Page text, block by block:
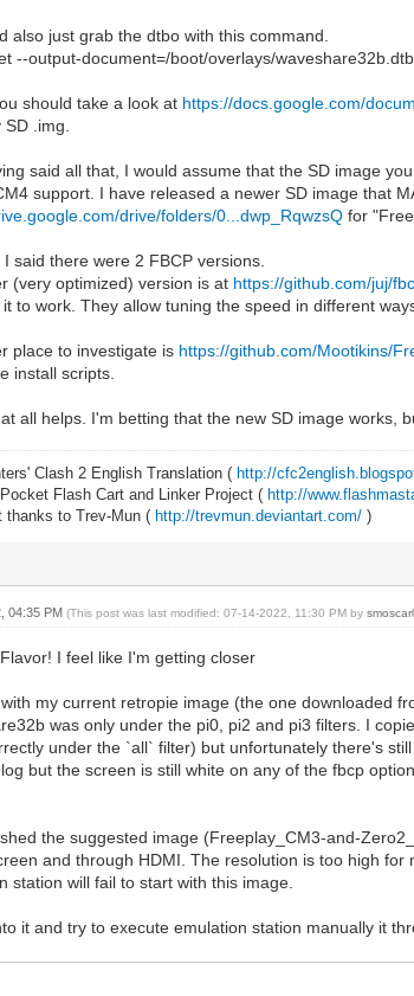
also just grab the dtbo with this command.
--output-document=/boot/overlays/
should take a look at https://docs.google.com/
.img.
said all that, I would assume that the SD image
support. I have released a newer SD image that
drive/folders/0...dwp_RqwzsQ for
said there were 2 FBCP versions.
(very optimized) version is at https://github.com/juj/
to work. They allow tuning the speed in different
place to investigate is https://github.com/Mootikins/
install scripts.
all helps. I'm betting that the new SD image works,
Clash 2 English Translation (http://
Flash Cart and Linker Project (http://
thanks to Trev-Mun (http://trevmun.deviantart.com/ )
04:35 PM(This post was last modified: 07-14-2022, 11:30 PM by
I feel like I'm getting closer
my current retropie image (the one downloaded
was only under the pi0, pi2 and pi3 filters. I
under the `all` filter) but unfortunately there's
but the screen is still white on any of the fbcp
the suggested image (Freeplay_CM3-and-
and through HDMI. The resolution is too high
station will fail to start with this image.
it and try to execute emulation station manually it